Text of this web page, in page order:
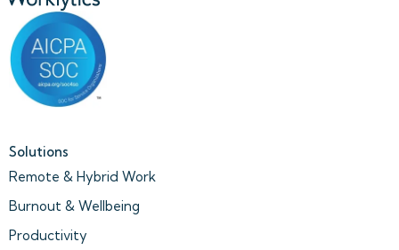
Solutions
Remote & Hybrid Work
Burnout & Wellbeing
Productivity